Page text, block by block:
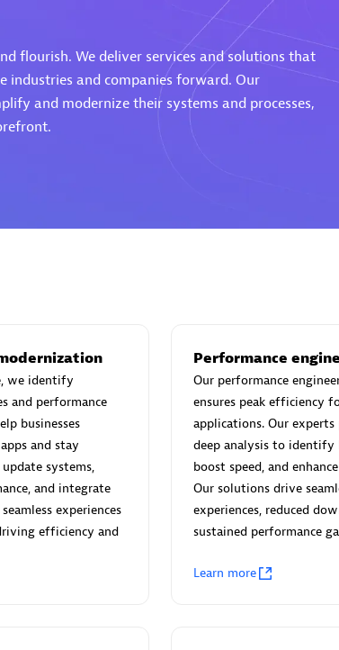
Authorized Sales Partner
Eviden
Premier Sales Partner
Pte Ltd
AskMe Solutions &
Certified individuals:
flourish. We deliver services and solutions that
industries and companies forward. Our
and modernize their systems and processes,
we identify
and performance
businesses
and stay
systems,
and integrate
experiences
efficiency and
Performance
Our performance
ensures peak efficiency
applications. Our experts
deep analysis to identify
boost speed, and
Our solutions drive
experiences, reduced
sustained performance
Learn more